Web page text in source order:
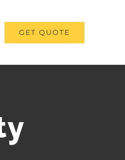
GET QUOTE